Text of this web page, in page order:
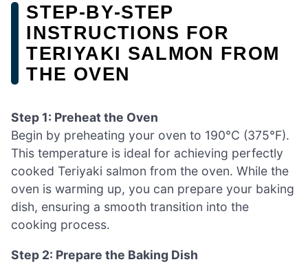
STEP‑BY‑STEP
INSTRUCTIONS FOR
TERIYAKI SALMON FROM
THE OVEN
Step 1: Preheat the Oven
Begin by preheating your oven to 190°C (375°F).
This temperature is ideal for achieving perfectly
cooked Teriyaki salmon from the oven. While the
oven is warming up, you can prepare your baking
dish, ensuring a smooth transition into the
cooking process.
Step 2: Prepare the Baking Dish